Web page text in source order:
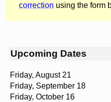
correction using the form
Upcoming Dates
Friday, August 21
Friday, September 18
Friday, October 16